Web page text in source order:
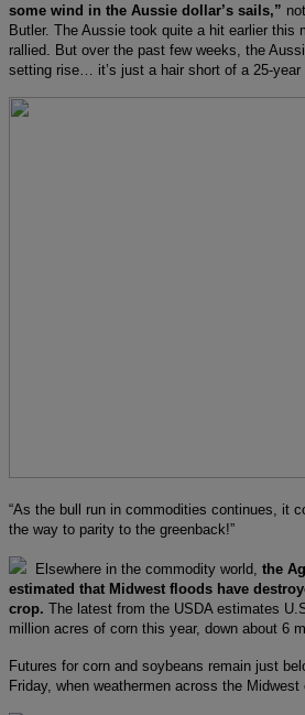
some wind in the Aussie dollar’s sails,”
Butler. The Aussie took quite a hit earlier this
rallied. But over the past few weeks, the
setting rise… it’s just a hair short of a 25-year
“As the bull run in commodities continues, it
the way to parity to the greenback!”
Elsewhere in the commodity world, the
estimated that Midwest floods have
crop. The latest from the USDA estimates
million acres of corn this year, down about 6
Futures for corn and soybeans remain just
Friday, when weathermen across the Midwest